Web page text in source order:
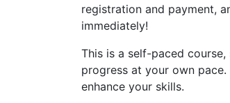
registration and payment,
immediately!
This is a self-paced
progress at your own
enhance your skills.